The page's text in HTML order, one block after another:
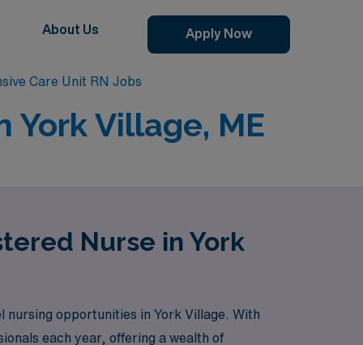
About Us Apply Now
Care Unit RN Jobs
York Village, ME
Nurse in York
nursing opportunities in York Village. With
each year, offering a wealth of